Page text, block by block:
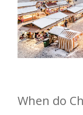
When do